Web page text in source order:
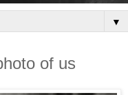
▼
of us